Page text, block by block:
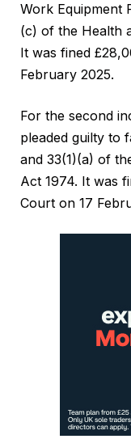
Work Equipment
(c) of the Health
It was fined
February 2025.
For the second
pleaded guilty to
and 33(1)(a) of
Act 1974. It was
Court on 17